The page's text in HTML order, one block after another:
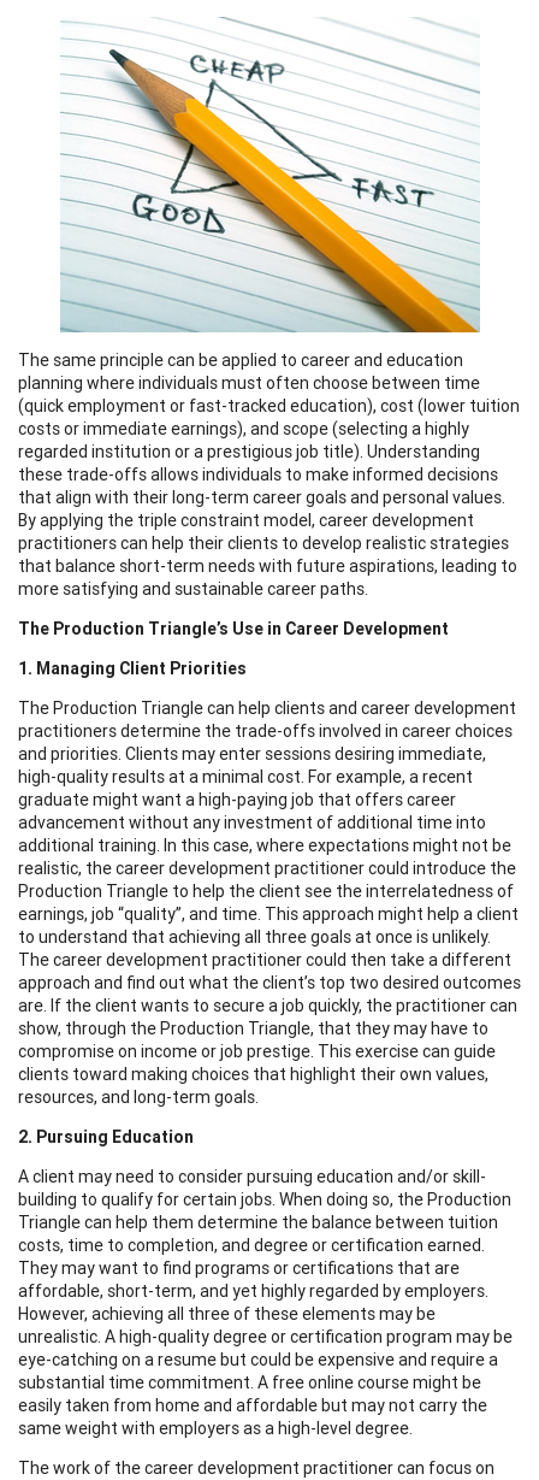
The same principle can be applied to career and education
planning where individuals must often choose between time
(quick employment or fast-tracked education), cost (lower tuition
costs or immediate earnings), and scope (selecting a highly
regarded institution or a prestigious job title). Understanding
these trade-offs allows individuals to make informed decisions
that align with their long-term career goals and personal values.
By applying the triple constraint model, career development
practitioners can help their clients to develop realistic strategies
that balance short-term needs with future aspirations, leading to
more satisfying and sustainable career paths.
The Production Triangle’s Use in Career Development
1. Managing Client Priorities
The Production Triangle can help clients and career development
practitioners determine the trade-offs involved in career choices
and priorities. Clients may enter sessions desiring immediate,
high-quality results at a minimal cost. For example, a recent
graduate might want a high-paying job that offers career
advancement without any investment of additional time into
additional training. In this case, where expectations might not be
realistic, the career development practitioner could introduce the
Production Triangle to help the client see the interrelatedness of
earnings, job “quality”, and time. This approach might help a client
to understand that achieving all three goals at once is unlikely.
The career development practitioner could then take a different
approach and find out what the client’s top two desired outcomes
are. If the client wants to secure a job quickly, the practitioner can
show, through the Production Triangle, that they may have to
compromise on income or job prestige. This exercise can guide
clients toward making choices that highlight their own values,
resources, and long-term goals.
2. Pursuing Education
A client may need to consider pursuing education and/or skill-
building to qualify for certain jobs. When doing so, the Production
Triangle can help them determine the balance between tuition
costs, time to completion, and degree or certification earned.
They may want to find programs or certifications that are
affordable, short-term, and yet highly regarded by employers.
However, achieving all three of these elements may be
unrealistic. A high-quality degree or certification program may be
eye-catching on a resume but could be expensive and require a
substantial time commitment. A free online course might be
easily taken from home and affordable but may not carry the
same weight with employers as a high-level degree.
The work of the career development practitioner can focus on